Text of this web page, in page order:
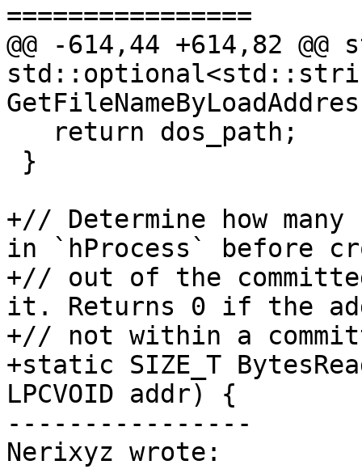
================
@@ -614,44 +614,82
+// Determine how
in `hProcess` before
+// out of the
it. Returns 0 if the
+// not within a
+static SIZE_T
LPCVOID addr) {
----------------
Nerixyz wrote: